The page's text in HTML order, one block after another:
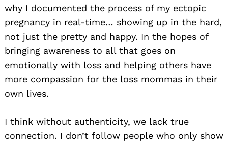
why I documented the process of my ectopic
pregnancy in real-time… showing up in the hard,
not just the pretty and happy. In the hopes of
bringing awareness to all that goes on
emotionally with loss and helping others have
more compassion for the loss mommas in their
own lives.
I think without authenticity, we lack true
connection. I don’t follow people who only show